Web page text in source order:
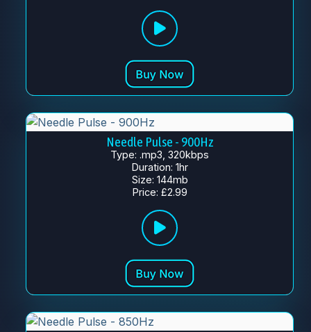
Needle Pulse - 900Hz
Type: .mp3, 320kbps
Duration: 1hr
Size: 144mb
Price: £2.99